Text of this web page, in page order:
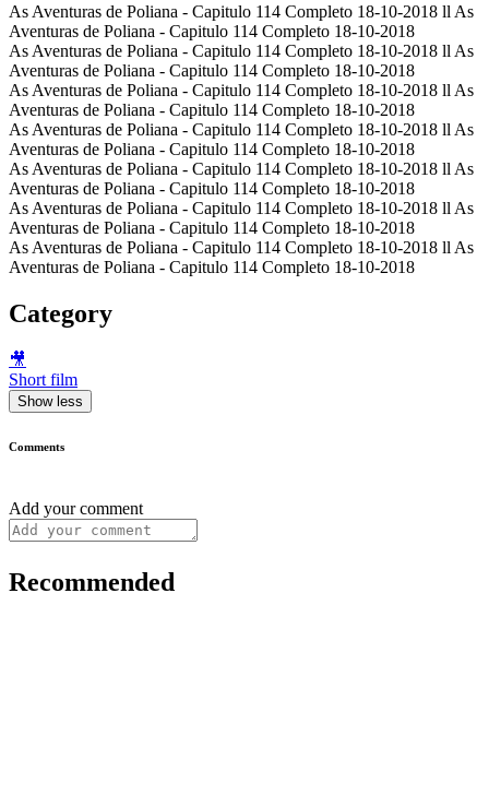
As Aventuras de Poliana - Capitulo 114 Completo 18-10-2018 ll As
Aventuras de Poliana - Capitulo 114 Completo 18-10-2018
As Aventuras de Poliana - Capitulo 114 Completo 18-10-2018 ll As
Aventuras de Poliana - Capitulo 114 Completo 18-10-2018
As Aventuras de Poliana - Capitulo 114 Completo 18-10-2018 ll As
Aventuras de Poliana - Capitulo 114 Completo 18-10-2018
As Aventuras de Poliana - Capitulo 114 Completo 18-10-2018 ll As
Aventuras de Poliana - Capitulo 114 Completo 18-10-2018
As Aventuras de Poliana - Capitulo 114 Completo 18-10-2018 ll As
Aventuras de Poliana - Capitulo 114 Completo 18-10-2018
As Aventuras de Poliana - Capitulo 114 Completo 18-10-2018 ll As
Aventuras de Poliana - Capitulo 114 Completo 18-10-2018
As Aventuras de Poliana - Capitulo 114 Completo 18-10-2018 ll As
Aventuras de Poliana - Capitulo 114 Completo 18-10-2018
Category
🎥
Short film
Show less
Comments
Add your comment
Recommended